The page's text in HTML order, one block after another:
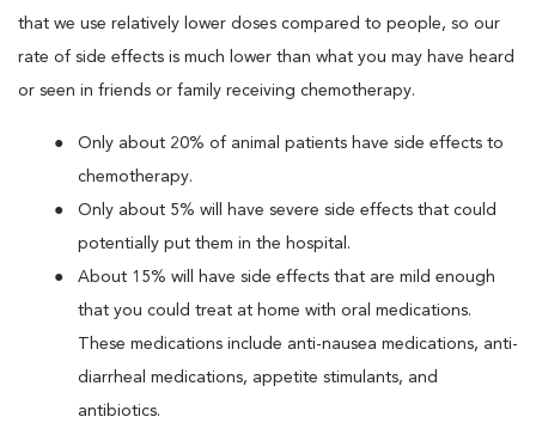
that we use relatively lower doses compared to people, so our
rate of side effects is much lower than what you may have heard
or seen in friends or family receiving chemotherapy.
Only about 20% of animal patients have side effects to
chemotherapy.
Only about 5% will have severe side effects that could
potentially put them in the hospital.
About 15% will have side effects that are mild enough
that you could treat at home with oral medications.
These medications include anti-nausea medications, anti-
diarrheal medications, appetite stimulants, and
antibiotics.